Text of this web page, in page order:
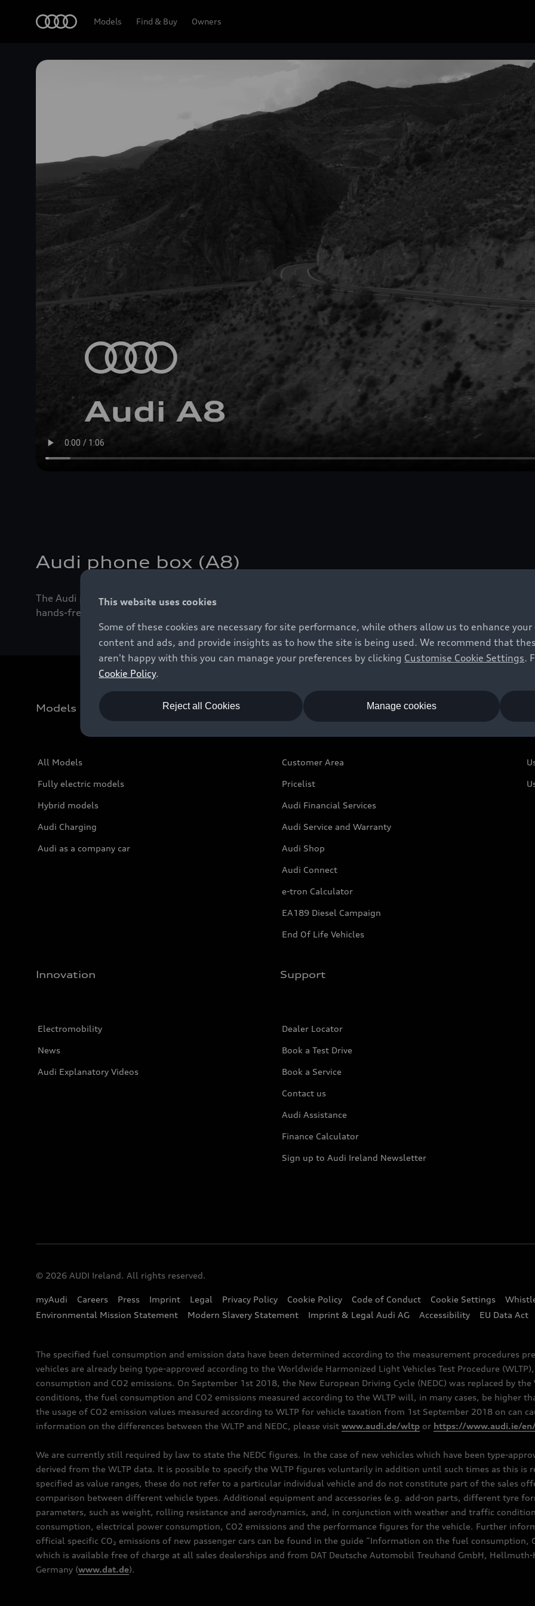
Models Find & Buy Owners
Audi phone box (A8)
The Audi phone box charges the smartphone inductively with an output of 5 watts. It also connects the
hands-free function with HD voice and LTE.
Models
All Models
Fully electric models
Hybrid models
Audi Charging
Audi as a company car
Owners and Customers
Customer Area
Pricelist
Audi Financial Services
Audi Service and Warranty
Audi Shop
Audi Connect
e-tron Calculator
EA189 Diesel Campaign
End Of Life Vehicles
Innovation
Electromobility
News
Audi Explanatory Videos
Support
Dealer Locator
Book a Test Drive
Book a Service
Contact us
Audi Assistance
Finance Calculator
Sign up to Audi Ireland Newsletter
© 2026 AUDI Ireland. All rights reserved.
myAudi Careers Press Imprint Legal Privacy Policy Cookie Policy Code of Conduct Cookie Settings
Environmental Mission Statement
Modern Slavery Statement Imprint & Legal Audi AG Accessibility EU Data Act
The specified fuel consumption and emission data have been determined according to the measurement procedures
vehicles are already being type-approved according to the Worldwide Harmonized Light Vehicles Test Procedure
consumption and CO2 emissions. On September 1st 2018, the New European Driving Cycle (NEDC) was replaced by
conditions, the fuel consumption and CO2 emissions measured according to the WLTP will, in many cases, be higher
the usage of CO2 emission values measured according to WLTP for vehicle taxation from 1st September 2018 on can
information on the differences between the WLTP and NEDC, please visit www.audi.de/wltp or https://www.audi.ie/
We are currently still required by law to state the NEDC figures. In the case of new vehicles which have been type-
derived from the WLTP data. It is possible to specify the WLTP figures voluntarily in addition until such times as this is
specified as value ranges, these do not refer to a particular individual vehicle and do not constitute part of the sales
comparison between different vehicle types. Additional equipment and accessories (e.g. add-on parts, different tyre
parameters, such as weight, rolling resistance and aerodynamics, and, in conjunction with weather and traffic
consumption, electrical power consumption, CO2 emissions and the performance figures for the vehicle. Further
official specific CO₂ emissions of new passenger cars can be found in the guide “Information on the fuel consumption,
which is available free of charge at all sales dealerships and from DAT Deutsche Automobil Treuhand GmbH,
Germany (www.dat.de).
This website uses cookies
Some of these cookies are necessary for site performance, while others allow us to enhance
content and ads, and provide insights as to how the site is being used. We recommend that
aren't happy with this you can manage your preferences by clicking Customise Cookie Settings.
Cookie Policy.
Reject all Cookies Manage cookies